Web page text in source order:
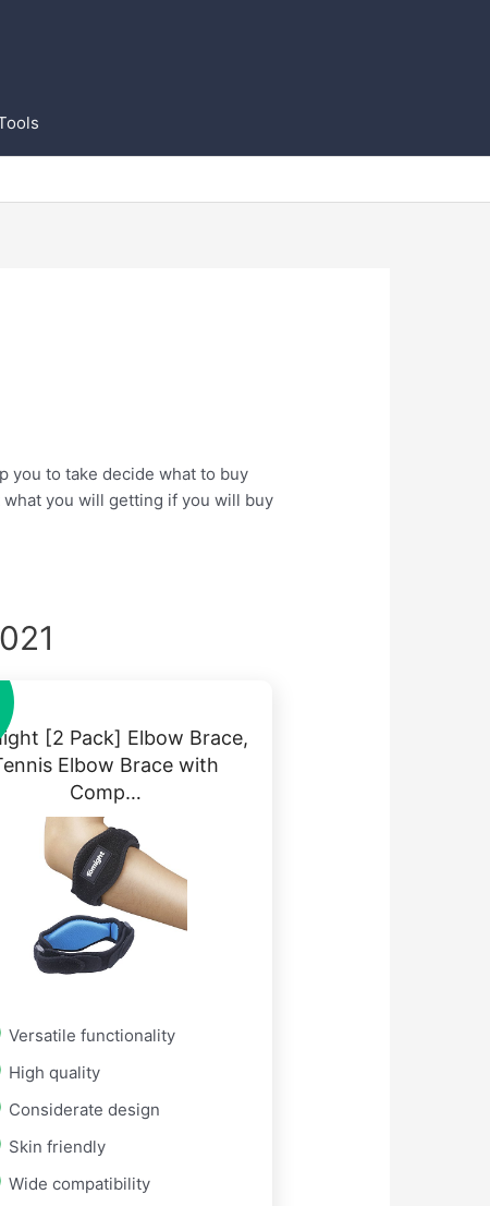
you to take decide what to buy
you will getting if you will buy
[2 Pack] Elbow Brace,
Elbow Brace with
Comp…
Versatile functionality
High quality
Considerate design
Skin friendly
Wide compatibility